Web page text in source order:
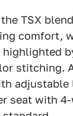
TSX
comfort,
stitching.
adjustable
seat with